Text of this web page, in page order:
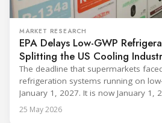
MARKET RESEARCH
EPA Delays Low-GWP
Splitting the US Cooling
The deadline that supermarkets
refrigeration systems running on
January 1, 2027. It is now January 1,
alongside President Trump in the Oval
Administrator Lee Zeldin announced
25 May 2026